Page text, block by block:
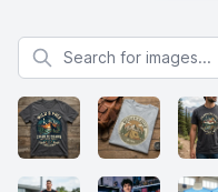
Search for images